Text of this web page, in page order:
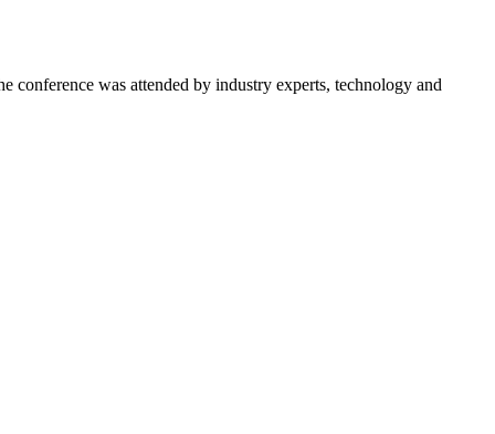
conference was attended by industry experts, technology and